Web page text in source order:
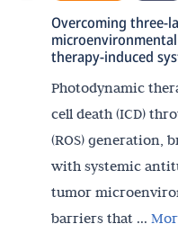
Overcoming three-
therapy-induced
Photodynamic
cell death (ICD)
(ROS) generation,
with systemic
tumor
barriers that ...